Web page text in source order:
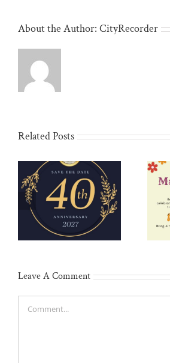
About the Author: CityRecorder
Related Posts
Cinco de Mayo: May 5
Leave A Comment